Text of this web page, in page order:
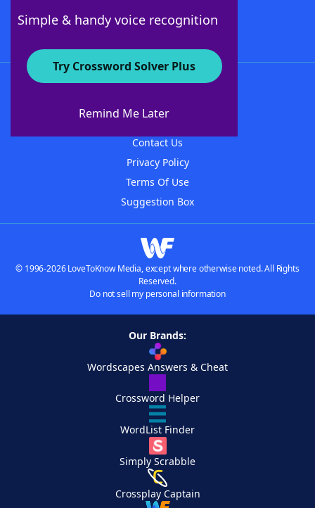
Simple & handy voice recognition
Try Crossword Solver Plus
Remind Me Later
About WordFinder
Contact Us
Privacy Policy
Terms Of Use
Suggestion Box
© 1996-2026 LoveToKnow Media, except where otherwise noted. All Rights
Reserved.
Do not sell my personal information
Our Brands:
Wordscapes Answers & Cheat
Crossword Helper
WordList Finder
Simply Scrabble
Crossplay Captain